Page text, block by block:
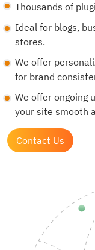
Thousands of
Ideal for blogs,
stores.
We offer
for brand
We offer ongoing
your site smooth
Contact Us